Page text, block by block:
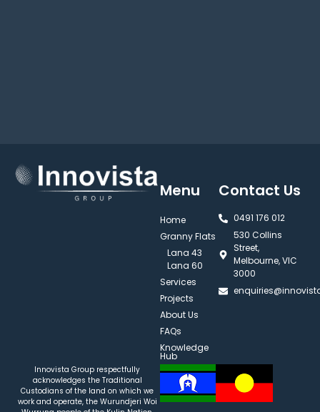
Menu
Home
Granny Flats
Lana 43
Lana 60
Services
Projects
About Us
FAQs
Knowledge
Hub
Contact Us
0491 176 012‬
530 Collins
Street,
Melbourne, VIC
3000
Innovista Group respectfully
acknowledges the Traditional
Custodians of the land on which we
work and operate, the Wurundjeri Woi